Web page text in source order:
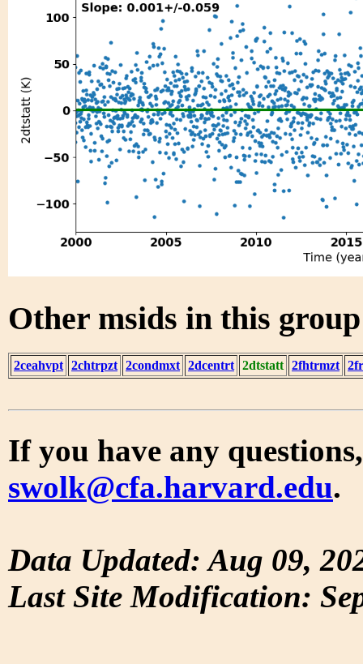
Other msids in this
2ceahvpt 2chtrpzt 2condmxt 2dcentrt 2dtstatt 2fhtrmzt
If you have any
swolk@cfa.harvard.edu.
Data Updated: Aug 09,
Last Site Modification: